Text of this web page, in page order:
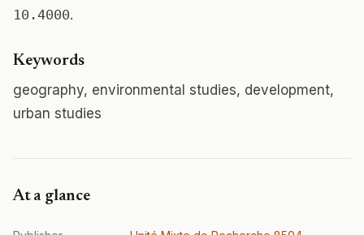
10.4000.
Keywords
geography, environmental studies, development,
urban studies
At a glance